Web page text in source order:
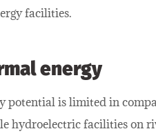
facilities.
energy
potential is limited in
hydroelectric facilities on